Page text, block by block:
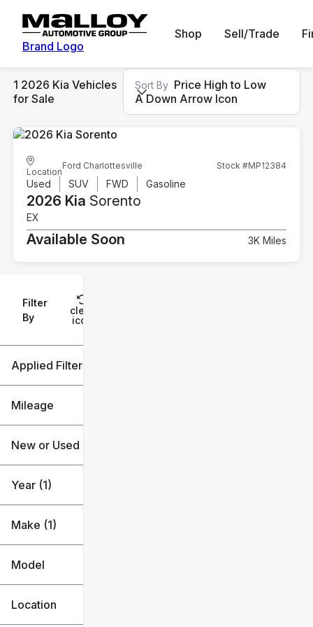
Brand Logo
Shop Sell/Trade
Filter
By
clear
icon
Applied Filters (2)
2026
Mileage
New or Used
Year (1)
Make (1)
Model
Location
1 2026 Kia Vehicles
for Sale
Sort By Price High to Low
A Down Arrow Icon
Location
Ford Charlottesville Stock #MP12384
Used SUV FWD Gasoline
2026 Kia Sorento
EX
Available Soon 3K Miles